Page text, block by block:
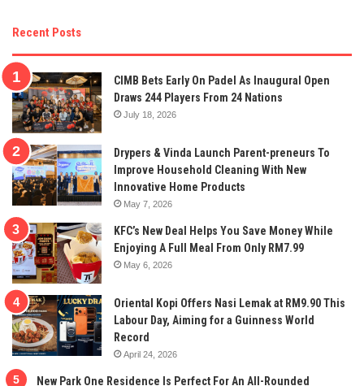
Recent Posts
CIMB Bets Early On Padel As Inaugural Open
Draws 244 Players From 24 Nations
July 18, 2026
Drypers & Vinda Launch Parent-preneurs To
Improve Household Cleaning With New
Innovative Home Products
May 7, 2026
KFC’s New Deal Helps You Save Money While
Enjoying A Full Meal From Only RM7.99
May 6, 2026
Oriental Kopi Offers Nasi Lemak at RM9.90 This
Labour Day, Aiming for a Guinness World
Record
April 24, 2026
New Park One Residence Is Perfect For An All-Rounded